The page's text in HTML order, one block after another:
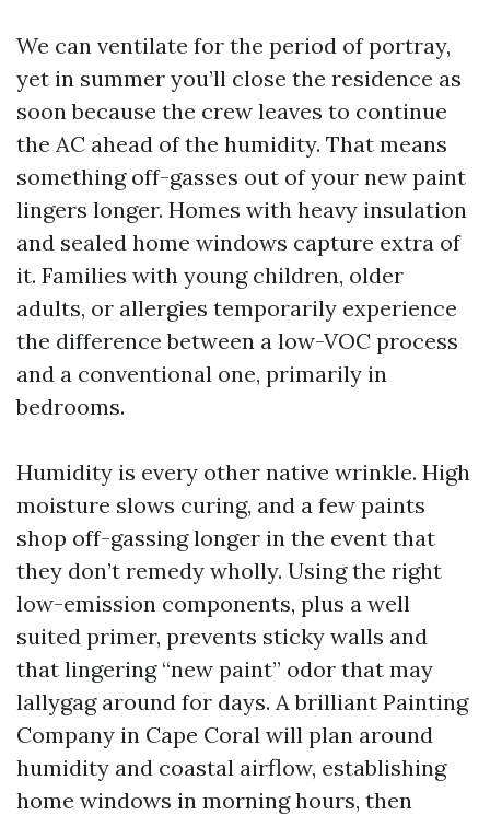
We can ventilate for the period of portray,
yet in summer you’ll close the residence as
soon because the crew leaves to continue
the AC ahead of the humidity. That means
something off-gasses out of your new paint
lingers longer. Homes with heavy insulation
and sealed home windows capture extra of
it. Families with young children, older
adults, or allergies temporarily experience
the difference between a low-VOC process
and a conventional one, primarily in
bedrooms.
Humidity is every other native wrinkle. High
moisture slows curing, and a few paints
shop off-gassing longer in the event that
they don’t remedy wholly. Using the right
low-emission components, plus a well
suited primer, prevents sticky walls and
that lingering “new paint” odor that may
lallygag around for days. A brilliant Painting
Company in Cape Coral will plan around
humidity and coastal airflow, establishing
home windows in morning hours, then